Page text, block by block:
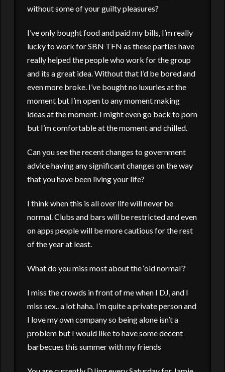
without some of your guilty pleasures?
I’ve only bought food and paid my bills, I’m really
lucky to work for SBN TFN as these parties have
really helped the people who work for the group
and its a great idea. Without that I’d be bored and
even more broke. I’ve bought no luxuries at the
moment but I’m open to any moment making
ideas at the moment. I might even go back to porn
but I’m comfortable at the moment and chilled.
Can you see the recent changes to government
advice having any significant changes on the way
that you have been living your life?
I think when this is all over life will never be
normal. Clubs and bars will be restricted and even
on apps people will be more cautious for the rest
of the year at least.
What do you miss most about the ‘old normal’?
I miss the crowds in front of me when I DJ, and I
miss sex.. a lot haha. I’m quite a private person and
I love my own company so being alone isn’t a
problem but I would like to have some decent
barbecues this summer with my friends